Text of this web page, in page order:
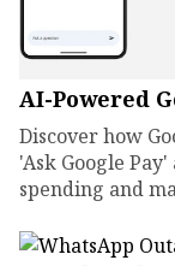
AI-Powered
Discover how
'Ask Google
spending and